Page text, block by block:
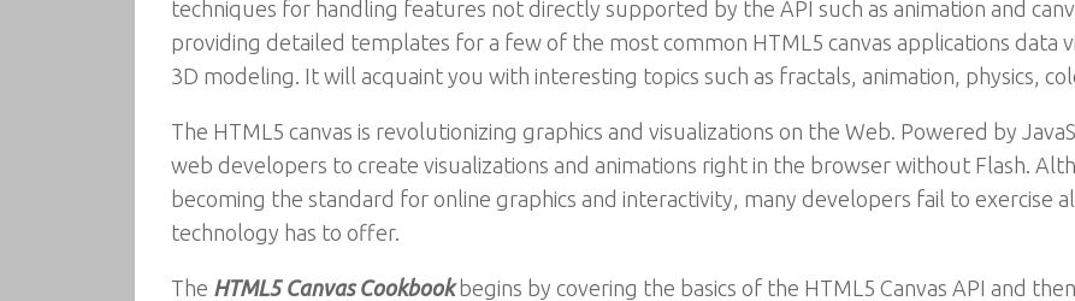
techniques for handling features not directly supported by the API such as animation and
providing detailed templates for a few of the most common HTML5 canvas applications data
3D modeling. It will acquaint you with interesting topics such as fractals, animation, physics,
The HTML5 canvas is revolutionizing graphics and visualizations on the Web. Powered by
web developers to create visualizations and animations right in the browser without Flash.
becoming the standard for online graphics and interactivity, many developers fail to
technology has to offer.
The HTML5 Canvas Cookbookbegins by covering the basics of the HTML5 Canvas API and